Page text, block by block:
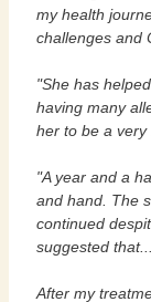
my health
challenges and
"She has
having many
her to be a very
"A year and a
and hand. The
continued
suggested
After my